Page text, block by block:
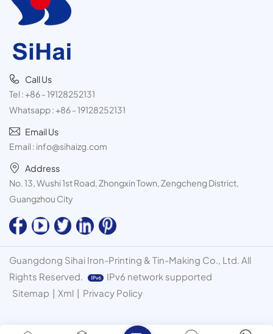
Call Us
Tel :+86 - 19128252131
Whatsapp :+86 - 19128252131
Email Us
Email : info@sihaizg.com
Address
No. 13, Wushi 1st Road, Zhongxin Town, Zengcheng District,
Guangzhou City
Guangdong Sihai Iron-Printing & Tin-Making Co., Ltd. All
Rights Reserved.
IPv6 network supported
Sitemap | Xml | Privacy Policy